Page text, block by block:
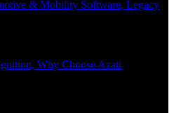
& Mobility Software, Legacy
Why Choose Azati